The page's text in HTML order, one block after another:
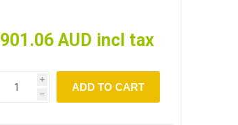
901.06 AUD incl tax
i
h
ADD TO CART